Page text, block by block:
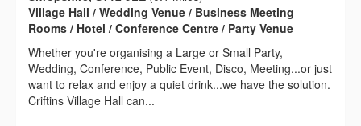
Village Hall / Wedding Venue / Business Meeting
Rooms / Hotel / Conference Centre / Party Venue
Whether you're organising a Large or Small Party,
Wedding, Conference, Public Event, Disco, Meeting...or just
want to relax and enjoy a quiet drink...we have the solution.
Criftins Village Hall can...